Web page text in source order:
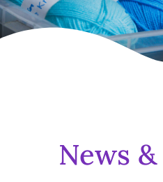
News